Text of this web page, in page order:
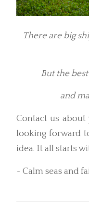
There are big
But the
and
Contact us about
looking forward
idea. It all starts
~ Calm seas and